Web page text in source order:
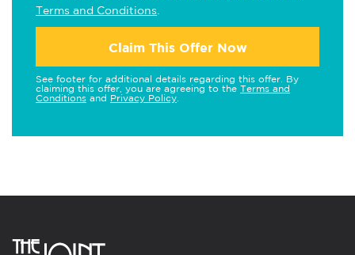
Terms and Conditions
Claim This Offer Now
See footer for additional details regarding this offer. By
claiming this offer, you are agreeing to the Terms and
Conditions and Privacy Policy